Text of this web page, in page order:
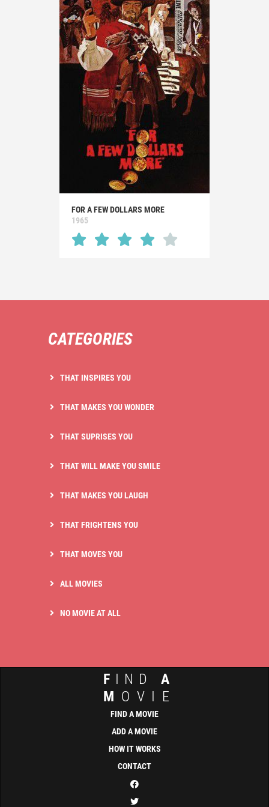
FOR A FEW DOLLARS MORE
1965
CATEGORIES
THAT INSPIRES YOU
THAT MAKES YOU WONDER
THAT SUPRISES YOU
THAT WILL MAKE YOU SMILE
THAT MAKES YOU LAUGH
THAT FRIGHTENS YOU
THAT MOVES YOU
ALL MOVIES
NO MOVIE AT ALL
F IND A
M OVIE
FIND A MOVIE
ADD A MOVIE
HOW IT WORKS
CONTACT